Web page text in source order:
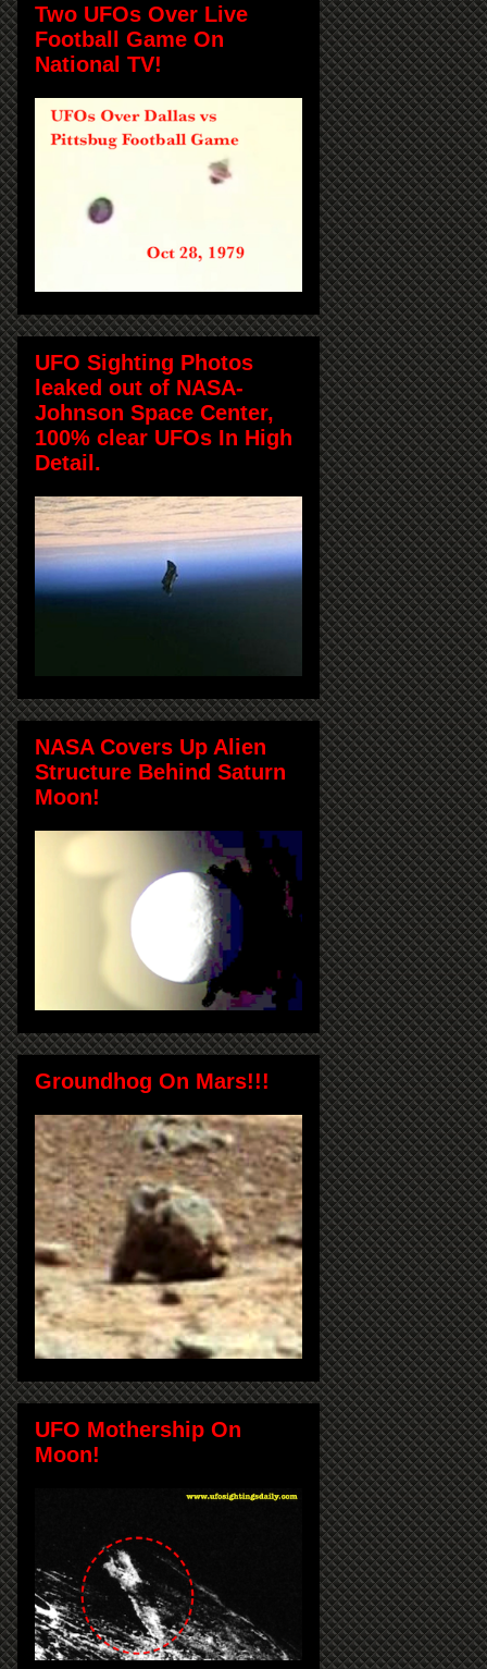
Two UFOs Over Live
Football Game On
National TV!
UFO Sighting Photos
leaked out of NASA-
Johnson Space Center,
100% clear UFOs In High
Detail.
NASA Covers Up Alien
Structure Behind Saturn
Moon!
Groundhog On Mars!!!
UFO Mothership On
Moon!